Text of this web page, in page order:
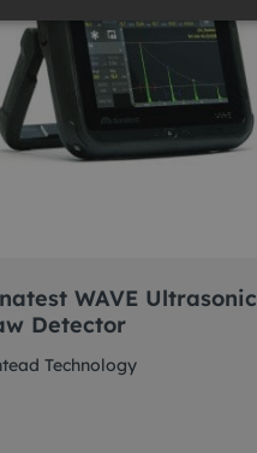
WAVE Ultrasonic
Detector
Technology